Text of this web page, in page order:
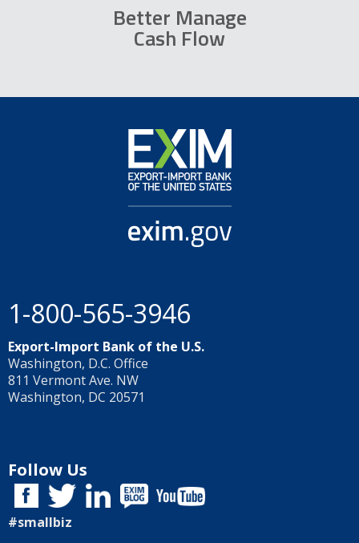
Better Manage
Cash Flow
1-800-565-3946
Export-Import Bank of the U.S.
Washington, D.C. Office
811 Vermont Ave. NW
Washington, DC 20571
Follow Us
#smallbiz